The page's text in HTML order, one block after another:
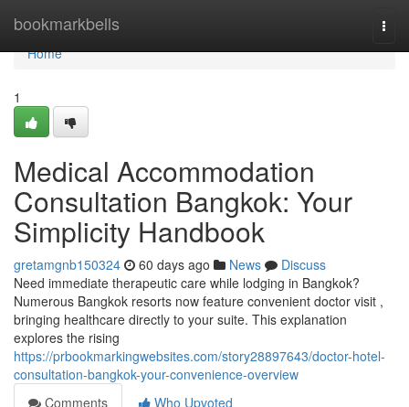
bookmarkbells
Home
Home
1
Medical Accommodation
Consultation Bangkok: Your
Simplicity Handbook
gretamgnb150324 60 days ago News
Discuss
Need immediate therapeutic care while lodging in Bangkok?
Numerous Bangkok resorts now feature convenient doctor visit ,
bringing healthcare directly to your suite. This explanation
explores the rising
https://prbookmarkingwebsites.com/story28897643/doctor-hotel-
consultation-bangkok-your-convenience-overview
Comments
Who Upvoted